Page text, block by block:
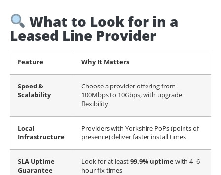
What to Look for in a
Leased Line Provider
Feature Why It Matters
Speed &
Scalability
Choose a provider offering from
100Mbps to 10Gbps, with upgrade
flexibility
Local
Infrastructure
Providers with Yorkshire PoPs (points of
presence) deliver faster install times
SLA Uptime
Guarantee
Look for at least99.9% uptimewith 4–6
hour fix times